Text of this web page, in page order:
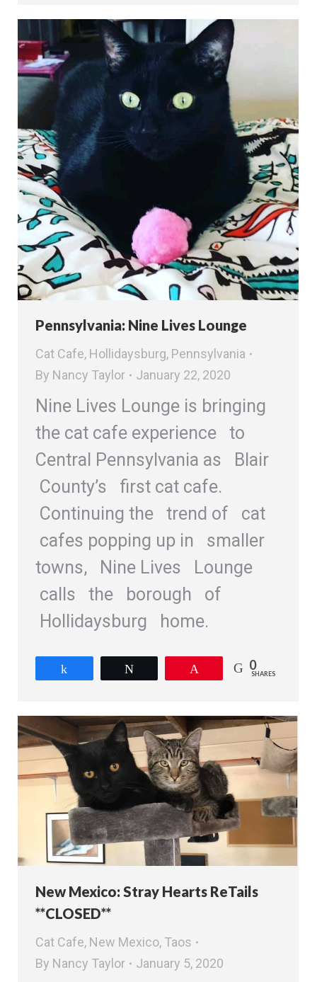
Pennsylvania: Nine Lives Lounge
Cat Cafe, Hollidaysburg, Pennsylvania
By Nancy Taylor January 22, 2020
Nine Lives Lounge is bringing
the cat cafe experience to
Central Pennsylvania as Blair
County’s first cat cafe.
Continuing the trend of cat
cafes popping up in smaller
towns, Nine Lives Lounge
calls the borough of
Hollidaysburg home.
0
SHARES
New Mexico: Stray Hearts ReTails
**CLOSED**
Cat Cafe, New Mexico, Taos
By Nancy Taylor January 5, 2020